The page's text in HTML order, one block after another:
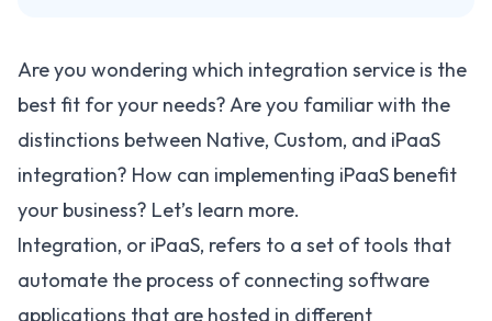
Are you wondering which integration service is the
best fit for your needs? Are you familiar with the
distinctions between Native, Custom, and iPaaS
integration? How can implementing iPaaS benefit
your business? Let’s learn more.
Integration, or iPaaS, refers to a set of tools that
automate the process of connecting software
applications that are hosted in different